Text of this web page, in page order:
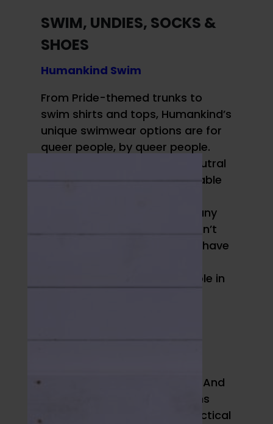
SWIM, UNDIES, SOCKS &
SHOES
Humankind Swim
From Pride-themed trunks to
swim shirts and tops, Humankind’s
unique swimwear options are for
queer people, by queer people.
Humankind offers gender-neutral
swimwear “with the comfortable
sportswear” – something many
queer women in particular don’t
find in retail shops. They also have
loungewear and normal people in
everybody needs underwear. And
plenty of women want options
other than the skimpy, impractical